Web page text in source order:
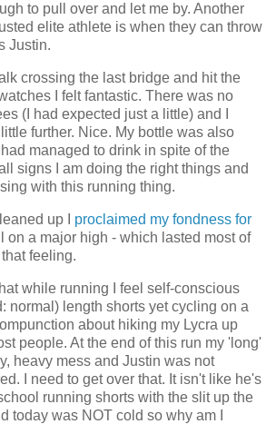
to pull over and let me by. Another
elite athlete is when they can throw
Justin.
crossing the last bridge and hit the
I felt fantastic. There was no
(I had expected just a little) and I
further. Nice. My bottle was also
managed to drink in spite of the
signs I am doing the right things and
with this running thing.
up I proclaimed my fondness for
on a major high - which lasted most of
feeling.
while running I feel self-conscious
normal) length shorts yet cycling on a
about hiking my Lycra up
people. At the end of this run my 'long'
heavy mess and Justin was not
I need to get over that. It isn't like he's
running shorts with the slit up the
today was NOT cold so why am I